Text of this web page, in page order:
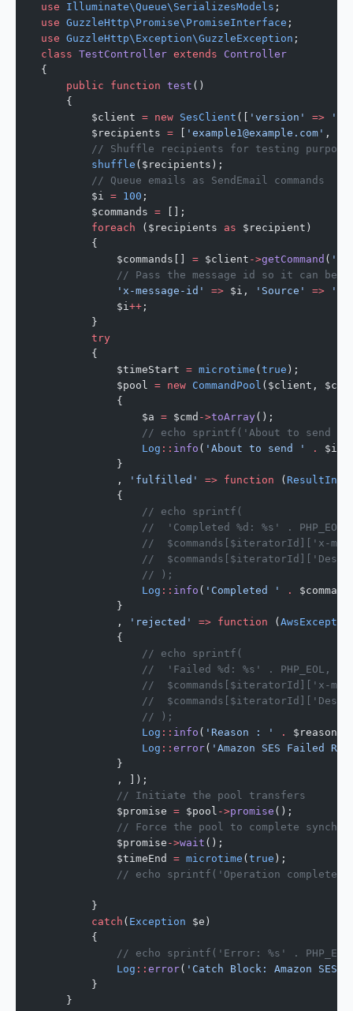
use Illuminate\Queue\SerializesModels ;
use GuzzleHttp\Promise\PromiseInterface ;
use GuzzleHttp\Exception\GuzzleException ;
class TestController extends Controller
{
    public
function test ()
    {
        $client
= new SesClient ([ 'version' =>
        $recipients
= 'example1@example.com' ,
// Shuffle recipients for testing
        shuffle
($recipients);
        // Queue emails as SendEmail commands
        $i
= 100 ;
        $commands
= [];
        foreach
($recipients as $recipient)
        {
            $commands[]
= $client ->getCommand (
// Pass the message id so it can be
            'x-message-id'
=> $i, 'Source' =>
            $i
++ ;
        }
        try
        {
            $timeStart
= microtime ( true );
            $pool
= new CommandPool ($client,
            {
                $a
= $cmd ->toArray();
// echo sprintf('About to send
                Log
:: info ( 'About to send ' .
            }
            ,
'fulfilled' => function (
            {
                // echo sprintf(
                //  'Completed %d: %s' . PHP_EOL,
//  $commands[$iteratorId]['x-
//
                // );
                Log
:: info ( 'Completed ' .
            }
            ,
'rejected' => function (
            {
                // echo sprintf(
                //  'Failed %d: %s' . PHP_EOL,
//  $commands[$iteratorId]['x-
//
                // );
                Log
:: info ( 'Reason : ' .
$reason);
                Log
:: error( 'Amazon SES Failed
            }
            , ]);
            // Initiate the pool transfers
            $promise
= $pool ->promise ();
// Force the pool to complete
            $promise
->wait ();
            $timeEnd
= microtime ( true );
// echo sprintf('Operation completed
        }
        catch
( Exception $e)
        {
// echo sprintf('Error: %s' .
            Log
:: error( 'Catch Block: Amazon SES
        }
    }